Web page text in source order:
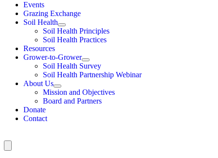
Events
Grazing Exchange
Soil Health
Soil Health Principles
Soil Health Practices
Resources
Grower-to-Grower
Soil Health Survey
Soil Health Partnership Webinar
About Us
Mission and Objectives
Board and Partners
Donate
Contact